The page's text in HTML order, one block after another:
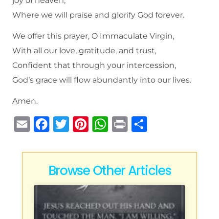
Where we will praise and glorify God forever.
We offer this prayer, O Immaculate Virgin,
With all our love, gratitude, and trust,
Confident that through your intercession,
God’s grace will flow abundantly into our lives.
Amen.
E
ai
F
c
e
b
o
T
it
te
r
Pi
te
re
st
W
at
s
A
p
P
n
t
ar
e
Browse Other Articles